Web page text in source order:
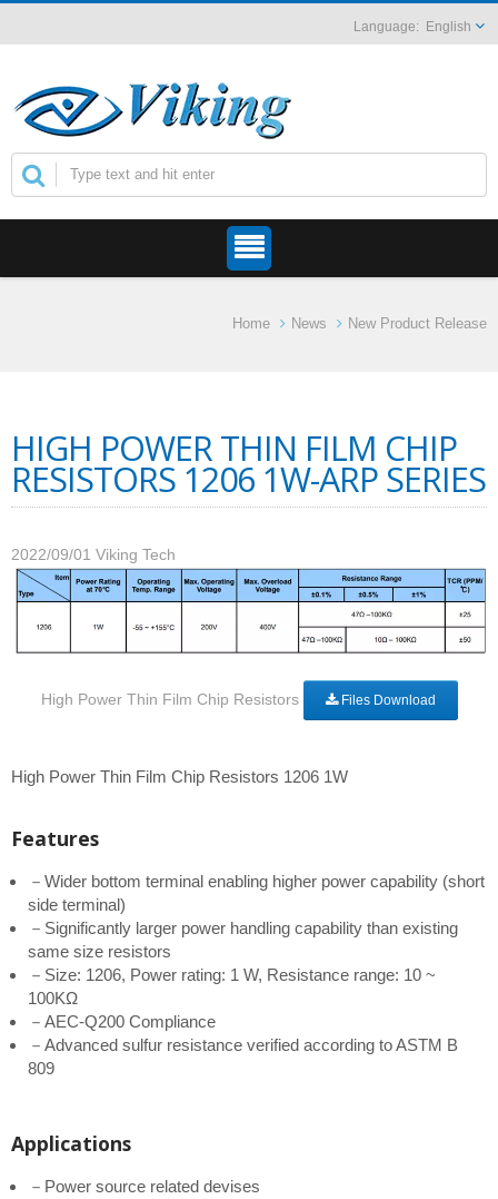
English
Home News New Product Release
HIGH POWER THIN FILM CHIP
RESISTORS 1206 1W-ARP SERIES
2022/09/01 Viking Tech
High Power Thin Film Chip Resistors Files Download
High Power Thin Film Chip Resistors 1206 1W
Features
－Wider bottom terminal enabling higher power capability (short
side terminal)
－Significantly larger power handling capability than existing
same size resistors
－Size: 1206, Power rating: 1 W, Resistance range: 10 ~
100KΩ
－AEC-Q200 Compliance
－Advanced sulfur resistance verified according to ASTM B
809
Applications
－Power source related devises